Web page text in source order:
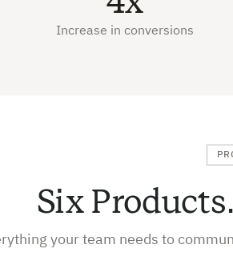
Increase in conversions
Six
your team needs to